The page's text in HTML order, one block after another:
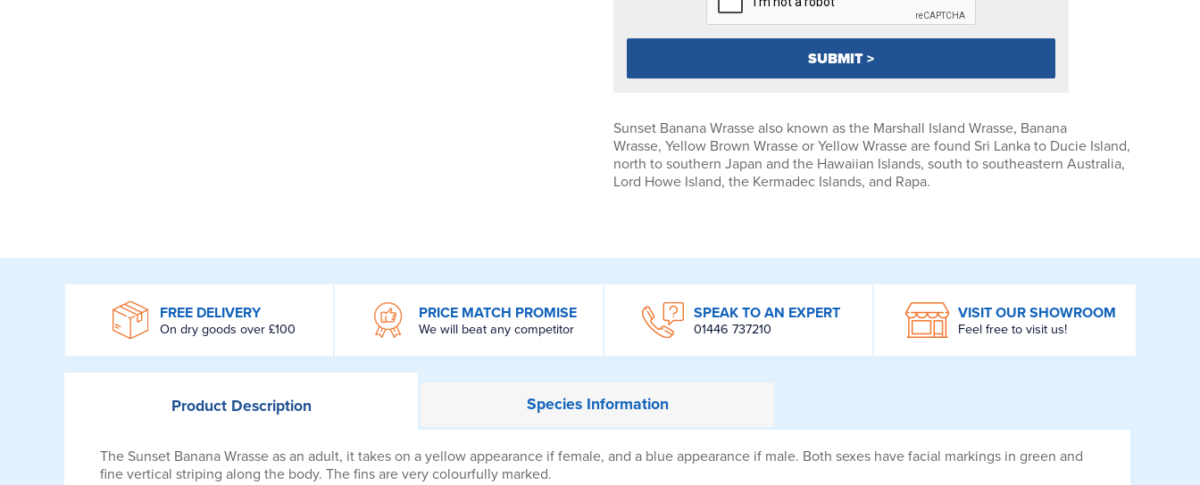
Sunset Banana Wrasse also known as the Marshall Island Wrasse, Banana
Wrasse, Yellow Brown Wrasse or Yellow Wrasse are found Sri Lanka to Ducie Island,
north to southern Japan and the Hawaiian Islands, south to southeastern Australia,
Lord Howe Island, the Kermadec Islands, and Rapa.
FREE DELIVERY
On dry goods over £100
PRICE MATCH PROMISE
We will beat any competitor
SPEAK TO AN EXPERT
01446 737210
VISIT OUR SHOWROOM
Feel free to visit us!
ProductDescription SpeciesInformation
The Sunset Banana Wrasse as an adult, it takes on a yellow appearance if female, and a blue appearance if male. Both sexes have facial markings in green and
fine vertical striping along the body. The fins are very colourfully marked.